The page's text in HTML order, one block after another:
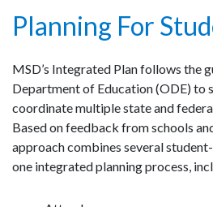
Planning For
MSD’s Integrated Plan follows the
Department of Education (ODE) to
coordinate multiple state and
Based on feedback from schools
approach combines several
one integrated planning process,